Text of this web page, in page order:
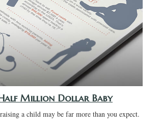
Million Dollar Baby
a child may be far more than you expect.